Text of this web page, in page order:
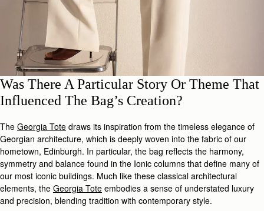
Was There A Particular Story Or Theme That
Influenced The Bag’s Creation?
The Georgia Tote draws its inspiration from the timeless elegance of
Georgian architecture, which is deeply woven into the fabric of our
hometown, Edinburgh. In particular, the bag reflects the harmony,
symmetry and balance found in the Ionic columns that define many of
our most iconic buildings. Much like these classical architectural
elements, the Georgia Tote embodies a sense of understated luxury
and precision, blending tradition with contemporary style.